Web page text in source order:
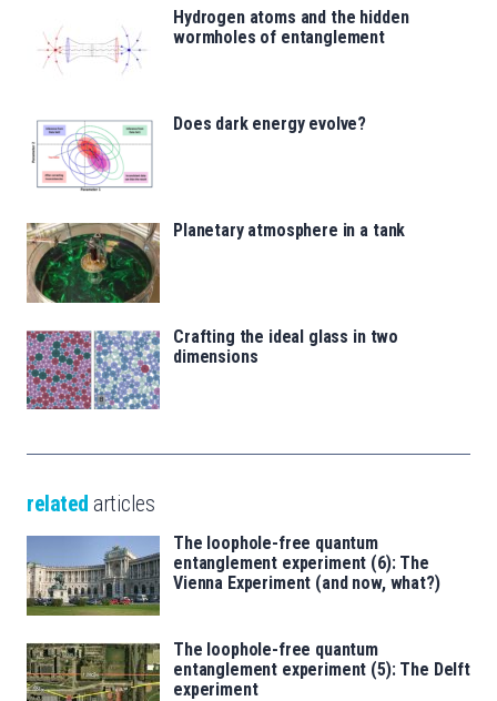
Hydrogen atoms and the hidden
wormholes of entanglement
Does dark energy evolve?
Planetary atmosphere in a tank
Crafting the ideal glass in two
dimensions
related articles
The loophole-free quantum
entanglement experiment (6): The
Vienna Experiment (and now, what?)
The loophole-free quantum
entanglement experiment (5): The Delft
experiment